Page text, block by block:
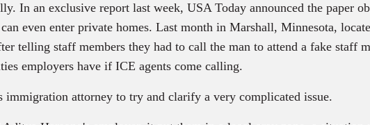
In an exclusive report last week, USA Today announced the paper
even enter private homes. Last month in Marshall, Minnesota,
telling staff members they had to call the man to attend a fake staff
employers have if ICE agents come calling.
immigration attorney to try and clarify a very complicated issue.